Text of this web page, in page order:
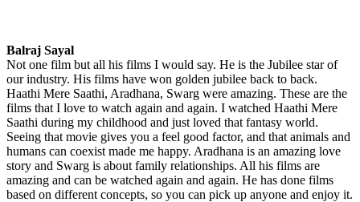
Balraj Sayal
Not one film but all his films I would say. He is the Jubilee star of
our industry. His films have won golden jubilee back to back.
Haathi Mere Saathi, Aradhana, Swarg were amazing. These are the
films that I love to watch again and again. I watched Haathi Mere
Saathi during my childhood and just loved that fantasy world.
Seeing that movie gives you a feel good factor, and that animals and
humans can coexist made me happy. Aradhana is an amazing love
story and Swarg is about family relationships. All his films are
amazing and can be watched again and again. He has done films
based on different concepts, so you can pick up anyone and enjoy it.